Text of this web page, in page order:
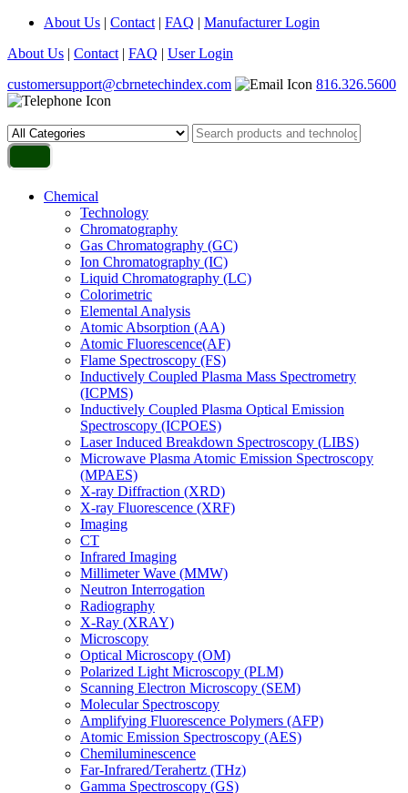
About Us | Contact | FAQ | Manufacturer Login
About Us | Contact | FAQ | User Login
customersupport@cbrnetechindex.com
816.326.5600
Chemical
Technology
Chromatography
Gas Chromatography (GC)
Ion Chromatography (IC)
Liquid Chromatography (LC)
Colorimetric
Elemental Analysis
Atomic Absorption (AA)
Atomic Fluorescence(AF)
Flame Spectroscopy (FS)
Inductively Coupled Plasma Mass Spectrometry
(ICPMS)
Inductively Coupled Plasma Optical Emission
Spectroscopy (ICPOES)
Laser Induced Breakdown Spectroscopy (LIBS)
Microwave Plasma Atomic Emission Spectroscopy
(MPAES)
X-ray Diffraction (XRD)
X-ray Fluorescence (XRF)
Imaging
CT
Infrared Imaging
Millimeter Wave (MMW)
Neutron Interrogation
Radiography
X-Ray (XRAY)
Microscopy
Optical Microscopy (OM)
Polarized Light Microscopy (PLM)
Scanning Electron Microscopy (SEM)
Molecular Spectroscopy
Amplifying Fluorescence Polymers (AFP)
Atomic Emission Spectroscopy (AES)
Chemiluminescence
Far-Infrared/Terahertz (THz)
Gamma Spectroscopy (GS)